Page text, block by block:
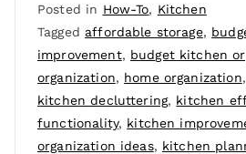
Posted in How-To, Kitchen
Tagged affordable storage,
improvement, budget kitchen
organization, home organization,
kitchen decluttering, kitchen
functionality, kitchen
organization ideas, kitchen